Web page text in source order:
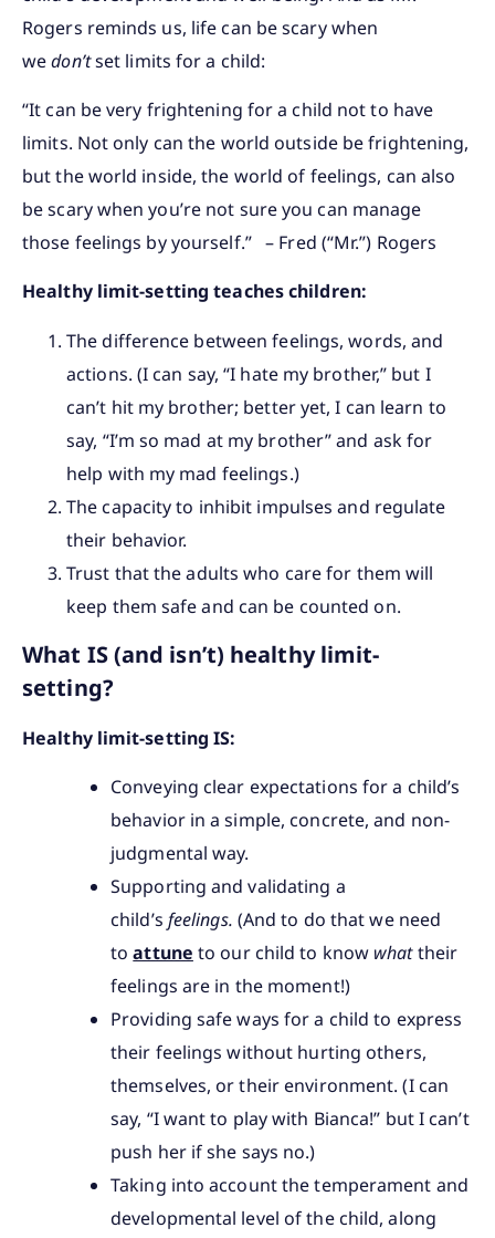
Rogers reminds us, life can be scary when
wedon’tset limits for a child:
“It can be very frightening for a child not to have
limits. Not only can the world outside be frightening,
but the world inside, the world of feelings, can also
be scary when you’re not sure you can manage
those feelings by yourself.” – Fred (“Mr.”) Rogers
Healthy limit-setting teaches children:
The difference between feelings, words, and
actions. (I can say, “I hate my brother,” but I
can’t hit my brother; better yet, I can learn to
say, “I’m so mad at my brother” and ask for
help with my mad feelings.)
The capacity to inhibit impulses and regulate
their behavior.
Trust that the adults who care for them will
keep them safe and can be counted on.
What IS (and isn’t) healthy limit-
setting?
Healthy limit-setting IS:
Conveying clear expectations for a child’s
behavior in a simple, concrete, and non-
judgmental way.
Supporting and validating a
child’s feelings. (And to do that we need
toattune to our child to know whattheir
feelings are in the moment!)
Providing safe ways for a child to express
their feelings without hurting others,
themselves, or their environment. (I can
say, “I want to play with Bianca!” but I can’t
push her if she says no.)
Taking into account the temperament and
developmental level of the child, along